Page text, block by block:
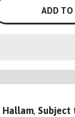
ADD TO
Hallam, Subject